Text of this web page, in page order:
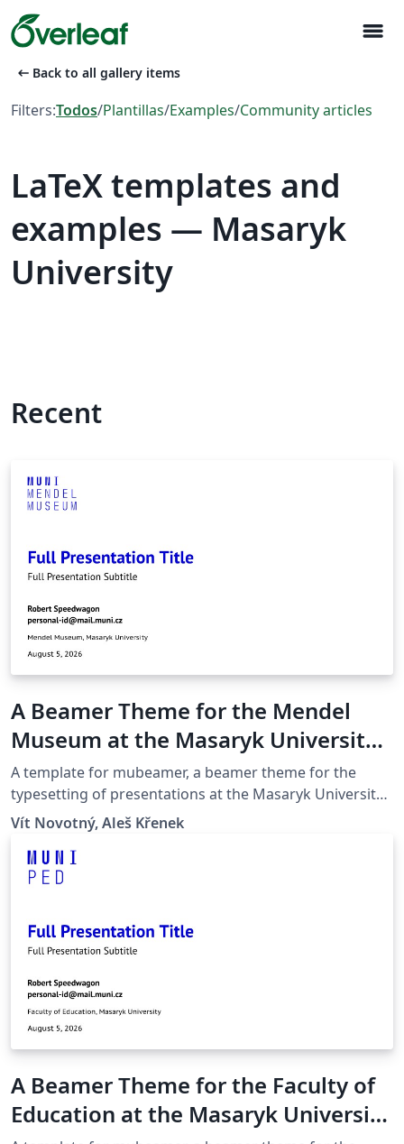
menu
arrow_left_alt Back to all gallery items
Filters:Todos/Plantillas/Examples/Community articles
LaTeX templates and
examples — Masaryk
University
Recent
A Beamer Theme for the Mendel
Museum at the Masaryk University
in Brno
A template for mubeamer, a beamer theme for the
typesetting of presentations at the Masaryk University
(Brno, Czech Republic).
Vít Novotný, Aleš Křenek
A Beamer Theme for the Faculty of
Education at the Masaryk University